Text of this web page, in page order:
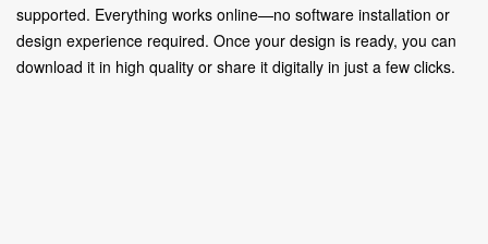
supported. Everything works online—no software installation or
design experience required. Once your design is ready, you can
download it in high quality or share it digitally in just a few clicks.